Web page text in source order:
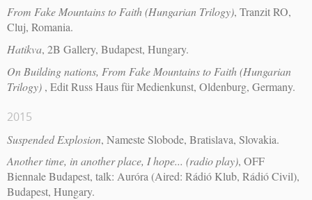
From Fake Mountains to Faith (Hungarian Trilogy), Tranzit RO,
Cluj, Romania.
Hatikva, 2B Gallery, Budapest, Hungary.
On Building nations, From Fake Mountains to Faith (Hungarian
Trilogy) , Edit Russ Haus für Medienkunst, Oldenburg, Germany.
2015
Suspended Explosion, Nameste Slobode, Bratislava, Slovakia.
Another time, in another place, I hope... (radio play), OFF
Biennale Budapest, talk: Auróra (Aired: Rádió Klub, Rádió Civil),
Budapest, Hungary.